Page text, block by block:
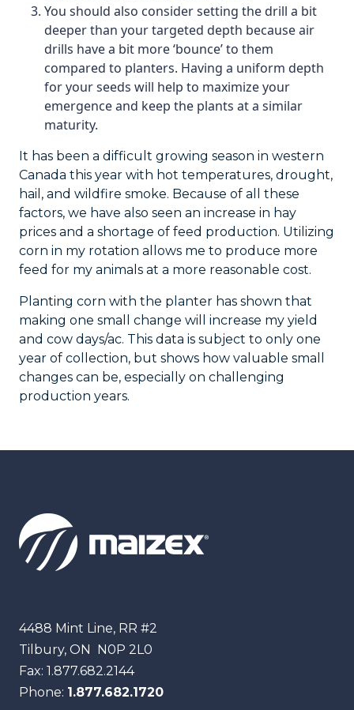
You should also consider setting the drill a bit
deeper than your targeted depth because air
drills have a bit more ‘bounce’ to them
compared to planters. Having a uniform depth
for your seeds will help to maximize your
emergence and keep the plants at a similar
maturity.
It has been a difficult growing season in western
Canada this year with hot temperatures, drought,
hail, and wildfire smoke. Because of all these
factors, we have also seen an increase in hay
prices and a shortage of feed production. Utilizing
corn in my rotation allows me to produce more
feed for my animals at a more reasonable cost.
Planting corn with the planter has shown that
making one small change will increase my yield
and cow days/ac. This data is subject to only one
year of collection, but shows how valuable small
changes can be, especially on challenging
production years.
Maizex
4488 Mint Line, RR #2
Tilbury, ON N0P 2L0
Fax: 1.877.682.2144
Phone: 1.877.682.1720